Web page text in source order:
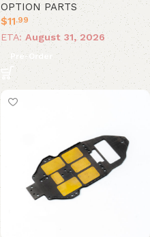
OPTION PARTS
$11.99
ETA: August 31, 2026
Pre-Order